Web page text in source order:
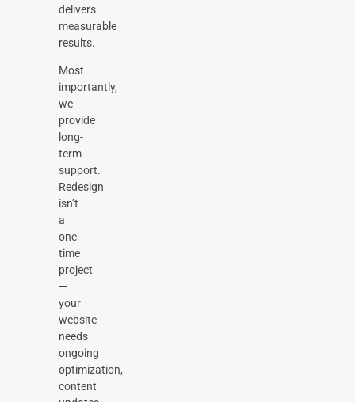
delivers
measurable
results.
Most
importantly,
we
provide
long-
term
support.
Redesign
isn’t
a
one-
time
project
—
your
website
needs
ongoing
optimization,
content